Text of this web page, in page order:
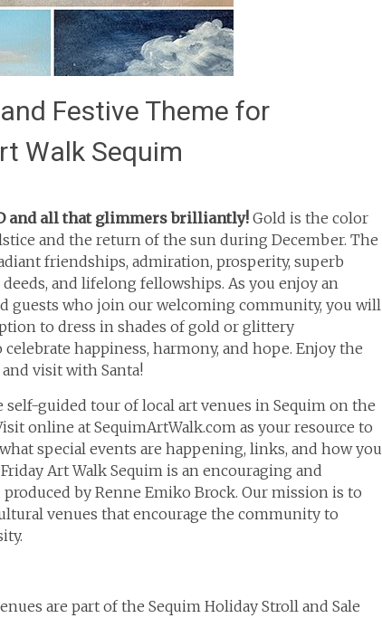
Festive Theme for
Walk Sequim
and all that glimmers brilliantly! Gold is the color
and the return of the sun during December. The
friendships, admiration, prosperity, superb
and lifelong fellowships. As you enjoy an
guests who join our welcoming community, you will
to dress in shades of gold or glittery
happiness, harmony, and hope. Enjoy the
visit with Santa!
self-guided tour of local art venues in Sequim on the
online at SequimArtWalk.com as your resource to
special events are happening, links, and how you
Art Walk Sequim is an encouraging and
by Renne Emiko Brock. Our mission is to
venues that encourage the community to
are part of the Sequim Holiday Stroll and Sale